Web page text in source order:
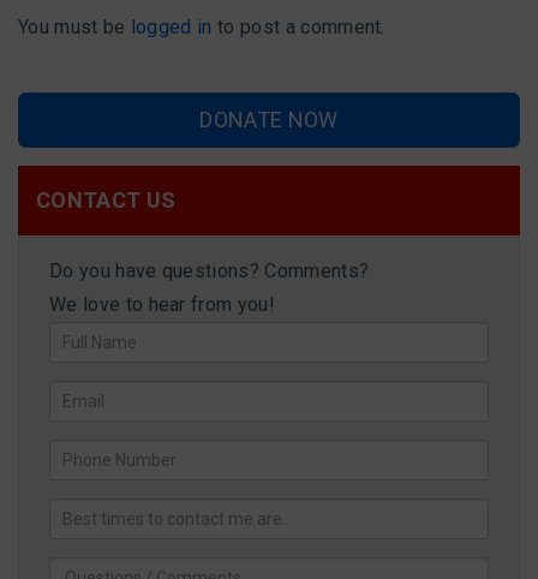
You must be logged in to post a comment.
DONATE NOW
CONTACT US
Do you have questions? Comments?
We love to hear from you!